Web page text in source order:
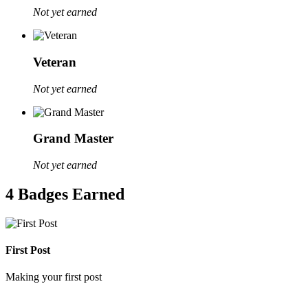
Not yet earned
Veteran
Not yet earned
Grand Master
Not yet earned
4 Badges Earned
First Post
Making your first post